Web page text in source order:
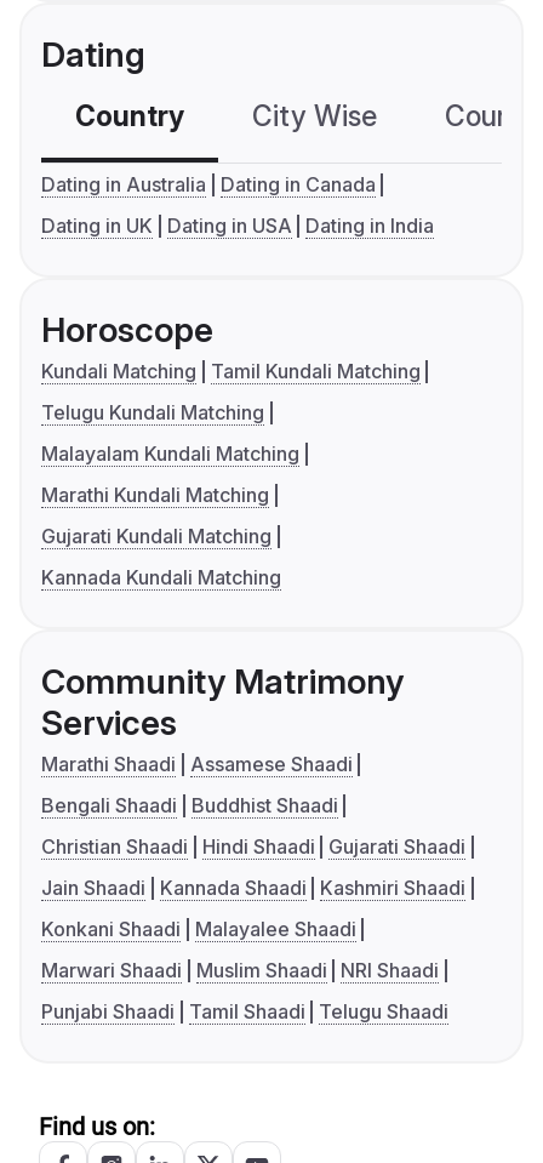
Dating
Country City Wise
Dating in Australia
Dating in Canada
Dating in UK
Dating in USA Dating in India
Horoscope
Kundali Matching
Tamil Kundali Matching
Telugu Kundali Matching
Malayalam Kundali Matching
Marathi Kundali Matching
Gujarati Kundali Matching
Kannada Kundali Matching
Community Matrimony
Services
Marathi Shaadi
Assamese Shaadi
Bengali Shaadi
Buddhist Shaadi
Christian Shaadi
Hindi Shaadi
Gujarati Shaadi
Jain Shaadi
Kannada Shaadi
Kashmiri Shaadi
Konkani Shaadi
Malayalee Shaadi
Marwari Shaadi
Muslim Shaadi
NRI Shaadi
Punjabi Shaadi
Tamil Shaadi Telugu Shaadi
Find us on: